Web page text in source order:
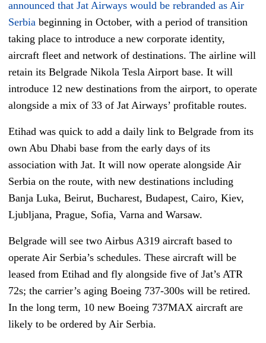
announced that Jat Airways would be rebranded as Air
Serbia beginning in October, with a period of transition
taking place to introduce a new corporate identity,
aircraft fleet and network of destinations. The airline will
retain its Belgrade Nikola Tesla Airport base. It will
introduce 12 new destinations from the airport, to operate
alongside a mix of 33 of Jat Airways’ profitable routes.
Etihad was quick to add a daily link to Belgrade from its
own Abu Dhabi base from the early days of its
association with Jat. It will now operate alongside Air
Serbia on the route, with new destinations including
Banja Luka, Beirut, Bucharest, Budapest, Cairo, Kiev,
Ljubljana, Prague, Sofia, Varna and Warsaw.
Belgrade will see two Airbus A319 aircraft based to
operate Air Serbia’s schedules. These aircraft will be
leased from Etihad and fly alongside five of Jat’s ATR
72s; the carrier’s aging Boeing 737-300s will be retired.
In the long term, 10 new Boeing 737MAX aircraft are
likely to be ordered by Air Serbia.